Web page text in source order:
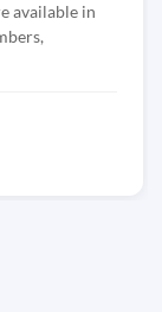
available in